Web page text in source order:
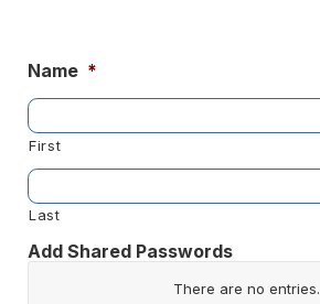
Name *
First
Last
Add Shared Passwords
There are noentries.